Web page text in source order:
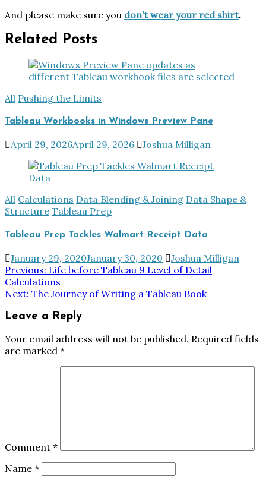
And please make sure you don’t wear your red shirt.
Related Posts
All Pushing the Limits
Tableau Workbooks in Windows Preview Pane
April 29, 2026April 29, 2026 Joshua Milligan
All Calculations Data Blending & Joining Data Shape &
Structure Tableau Prep
Tableau Prep Tackles Walmart Receipt Data
January 29, 2020January 30, 2020 Joshua Milligan
Post
navigation
Previous: Life before Tableau 9 Level of Detail
Calculations
Next: The Journey of Writing a Tableau Book
Leave a Reply
Your email address will not be published. Required fields
are marked *
Comment *
Name *